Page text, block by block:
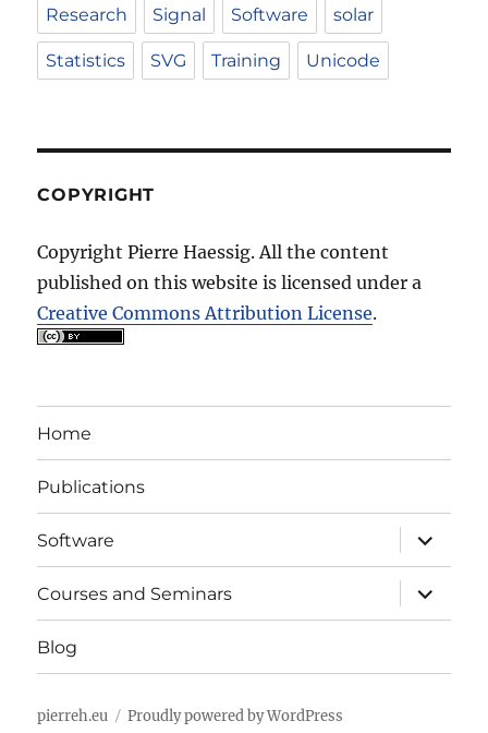
Research Signal Software solar
Statistics SVG Training Unicode
COPYRIGHT
Copyright Pierre Haessig. All the content
published on this website is licensed under a
Creative Commons Attribution License.
Home
Publications
Software
expand
child
menu
Courses and Seminars
expand
child
menu
Blog
pierreh.eu Proudly powered by WordPress